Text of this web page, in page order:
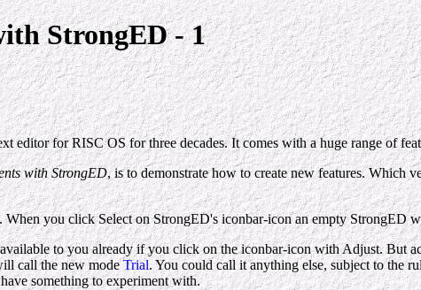
StrongED - 1
editor for RISC OS for three decades. It comes with a huge range of
with StrongED, is to demonstrate how to create new features. Which
. When you click Select on StrongED's iconbar-icon an empty StrongED
to you already if you click on the iconbar-icon with Adjust.
call the new modeTrial. You could call it anything else, subject to the
something to experiment with.